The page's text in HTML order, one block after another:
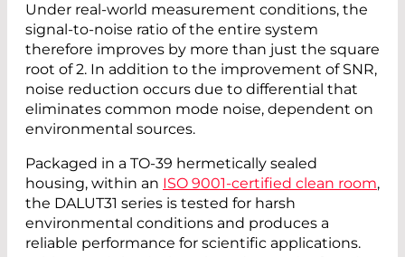
Under real-world measurement conditions, the
signal-to-noise ratio of the entire system
therefore improves by more than just the square
root of 2. In addition to the improvement of SNR,
noise reduction occurs due to differential that
eliminates common mode noise, dependent on
environmental sources.
Packaged in a TO-39 hermetically sealed
housing, within an ISO 9001-certified clean room,
the DALUT31 series is tested for harsh
environmental conditions and produces a
reliable performance for scientific applications.